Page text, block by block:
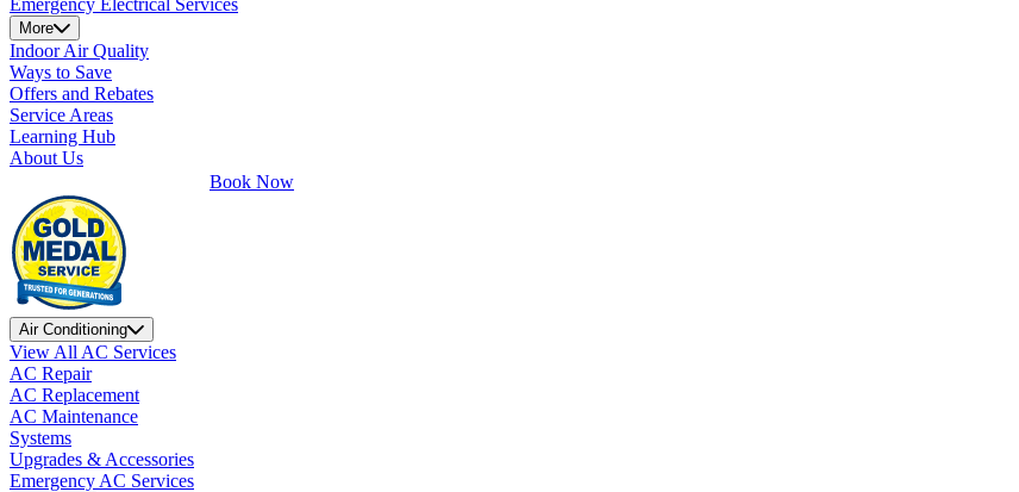
More
Indoor Air Quality
Ways to Save
Offers and Rebates
Service Areas
Learning Hub
About Us
Book Now
Air Conditioning
View All AC Services
AC Repair
AC Replacement
AC Maintenance
Systems
Upgrades & Accessories
Emergency AC Services